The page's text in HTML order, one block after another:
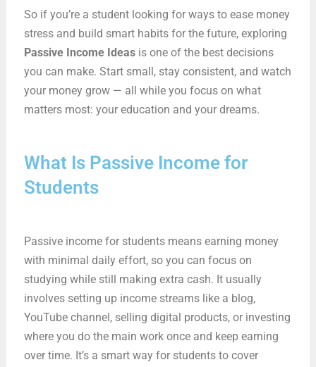
So if you’re a student looking for ways to ease money
stress and build smart habits for the future, exploring
Passive Income Ideasis one of the best decisions
you can make. Start small, stay consistent, and watch
your money grow — all while you focus on what
matters most: your education and your dreams.
What Is Passive Income for
Students
Passive income for students means earning money
with minimal daily effort, so you can focus on
studying while still making extra cash. It usually
involves setting up income streams like a blog,
YouTube channel, selling digital products, or investing
where you do the main work once and keep earning
over time. It’s a smart way for students to cover